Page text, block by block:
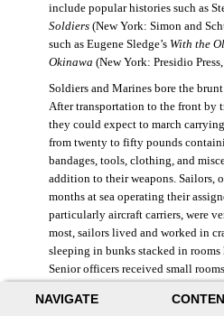
NAVIGATE
include popular histories such as
Soldiers(New York: Simon and
such as Eugene Sledge’s With the
Okinawa (New York: Presidio
Soldiers and Marines bore the
After transportation to the front by
they could expect to march
from twenty to fifty pounds
bandages, tools, clothing, and
addition to their weapons. Sailors,
months at sea operating their
particularly aircraft carriers, were
most, sailors lived and worked in
sleeping in bunks stacked in
Senior officers received small